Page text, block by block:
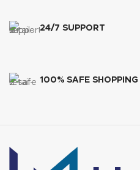
24/7 SUPPORT
100% SAFE SHOPPING